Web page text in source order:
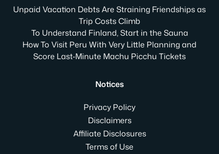
Unpaid Vacation Debts Are Straining Friendships as
Trip Costs Climb
To Understand Finland, Start in the Sauna
How To Visit Peru With Very Little Planning and
Score Last-Minute Machu Picchu Tickets
Notices
Privacy Policy
Disclaimers
Affiliate Disclosures
Terms of Use